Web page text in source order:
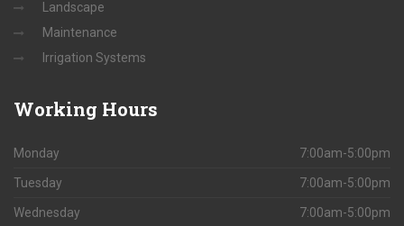
Landscape
Maintenance
Irrigation Systems
Working Hours
Monday 7:00am-5:00pm
Tuesday 7:00am-5:00pm
Wednesday 7:00am-5:00pm